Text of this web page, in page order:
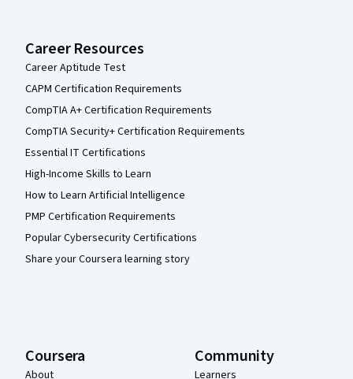
Career Resources
Career Aptitude Test
CAPM Certification Requirements
CompTIA A+ Certification Requirements
CompTIA Security+ Certification Requirements
Essential IT Certifications
High-Income Skills to Learn
How to Learn Artificial Intelligence
PMP Certification Requirements
Popular Cybersecurity Certifications
Share your Coursera learning story
Coursera
About
Community
Learners